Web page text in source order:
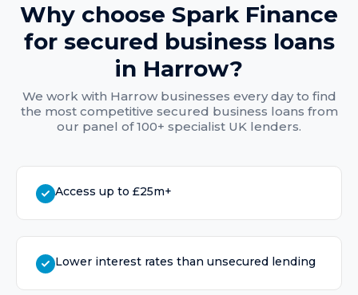
Why choose Spark Finance
for secured business loans
in Harrow?
We work with Harrowbusinesses every day to find
the most competitive secured business loans from
our panel of 100+ specialist UK lenders.
Access up to £25m+
Lower interest rates than unsecured lending